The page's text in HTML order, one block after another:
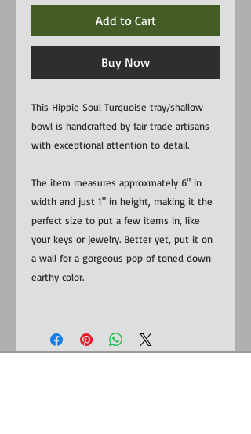
Add to Cart
Buy Now
This Hippie Soul Turquoise tray/shallow
bowl is handcrafted by fair trade artisans
with exceptional attention to detail.
The item measures approxmately 6" in
width and just 1" in height, making it the
perfect size to put a few items in, like
your keys or jewelry. Better yet, put it on
a wall for a gorgeous pop of toned down
earthy color.